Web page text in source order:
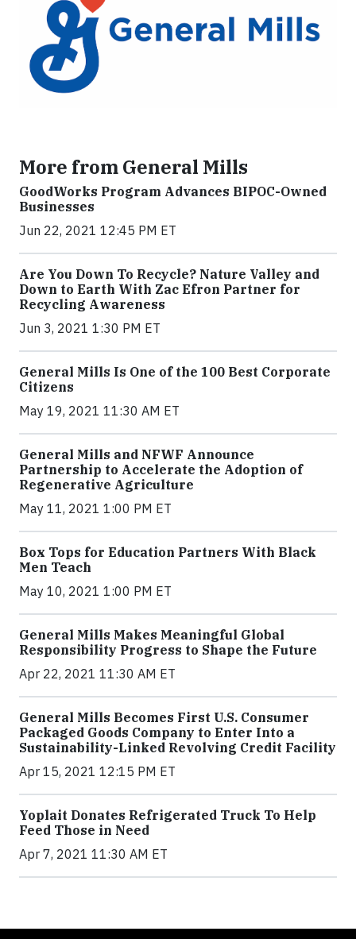
More from General Mills
GoodWorks Program Advances BIPOC-Owned
Businesses
Jun 22, 2021 12:45 PM ET
Are You Down To Recycle? Nature Valley and
Down to Earth With Zac Efron Partner for
Recycling Awareness
Jun 3, 2021 1:30 PM ET
General Mills Is One of the 100 Best Corporate
Citizens
May 19, 2021 11:30 AM ET
General Mills and NFWF Announce
Partnership to Accelerate the Adoption of
Regenerative Agriculture
May 11, 2021 1:00 PM ET
Box Tops for Education Partners With Black
Men Teach
May 10, 2021 1:00 PM ET
General Mills Makes Meaningful Global
Responsibility Progress to Shape the Future
Apr 22, 2021 11:30 AM ET
General Mills Becomes First U.S. Consumer
Packaged Goods Company to Enter Into a
Sustainability-Linked Revolving Credit Facility
Apr 15, 2021 12:15 PM ET
Yoplait Donates Refrigerated Truck To Help
Feed Those in Need
Apr 7, 2021 11:30 AM ET